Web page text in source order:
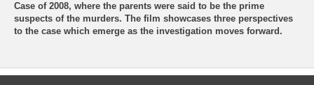
Case of 2008, where the parents were said to be the prime
suspects of the murders. The film showcases three perspectives
to the case which emerge as the investigation moves forward.